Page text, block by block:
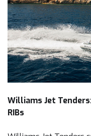
Williams Jet
RIBs